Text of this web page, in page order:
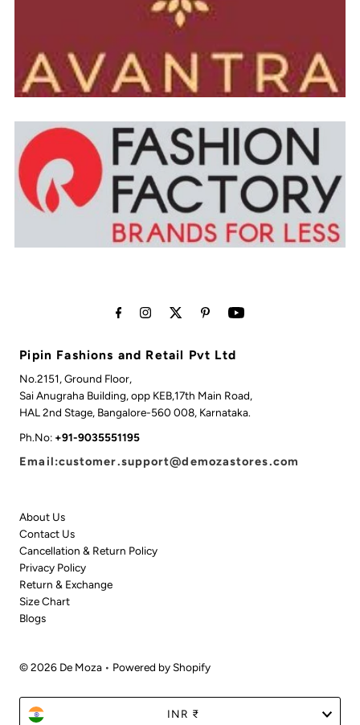
Pipin Fashions and Retail Pvt Ltd
No.2151, Ground Floor,
Sai Anugraha Building, opp KEB,17th Main Road,
HAL 2nd Stage, Bangalore-560 008, Karnataka.
Ph.No: +91-9035551195
Email:customer.support@demozastores.com
About Us
Contact Us
Cancellation & Return Policy
Privacy Policy
Return & Exchange
Size Chart
Blogs
© 2026 De Moza • Powered by Shopify
Currency INR ₹